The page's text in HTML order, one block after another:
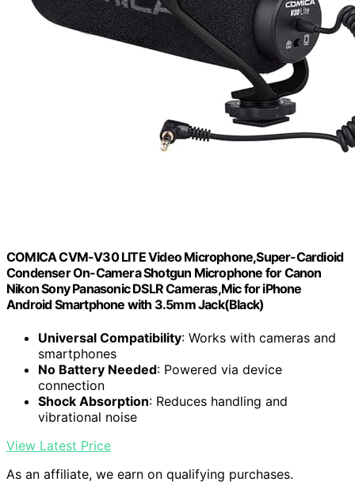
COMICA CVM-V30 LITE Video Microphone,Super-Cardioid
Condenser On-Camera Shotgun Microphone for Canon
Nikon Sony Panasonic DSLR Cameras,Mic for iPhone
Android Smartphone with 3.5mm Jack(Black)
Universal Compatibility: Works with cameras and
smartphones
No Battery Needed: Powered via device
connection
Shock Absorption: Reduces handling and
vibrational noise
View Latest Price
As an affiliate, we earn on qualifying purchases.